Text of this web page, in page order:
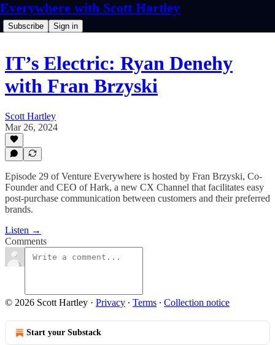
Everywhere with Scott Hartley
Subscribe Sign in
IT’s Electric: Ryan Denehy
with Fran Brzyski
Scott Hartley
Mar 26, 2024
Episode 29 of Venture Everywhere is hosted by Fran Brzyski, Co-
Founder and CEO of Hark, a new CX Channel that facilitates easy
post-purchase communication between customers and their preferred
brands.
Listen →
Comments
© 2026 Scott Hartley · Privacy ∙ Terms ∙ Collection notice
Start your Substack